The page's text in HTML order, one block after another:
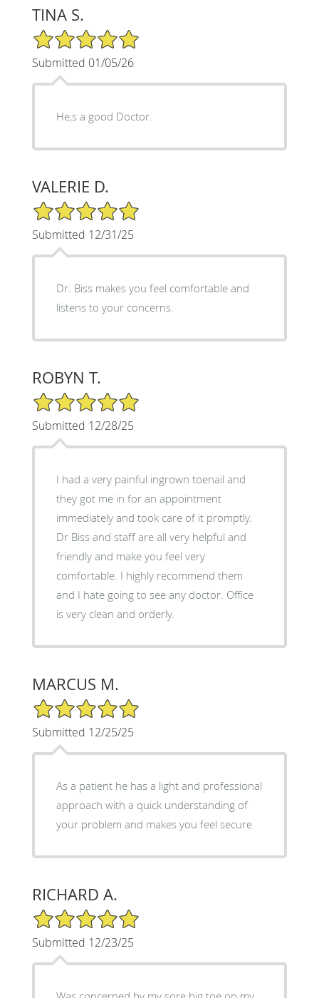
TINA S.
5/5 Star Rating
Submitted 01/05/26
He,s a good Doctor.
VALERIE D.
5/5 Star Rating
Submitted 12/31/25
Dr. Biss makes you feel comfortable and
listens to your concerns.
ROBYN T.
5/5 Star Rating
Submitted 12/28/25
I had a very painful ingrown toenail and
they got me in for an appointment
immediately and took care of it promptly.
Dr Biss and staff are all very helpful and
friendly and make you feel very
comfortable. I highly recommend them
and I hate going to see any doctor. Office
is very clean and orderly.
MARCUS M.
5/5 Star Rating
Submitted 12/25/25
As a patient he has a light and professional
approach with a quick understanding of
your problem and makes you feel secure
RICHARD A.
5/5 Star Rating
Submitted 12/23/25